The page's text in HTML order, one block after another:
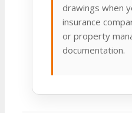
drawings when
insurance
or property
documentation.